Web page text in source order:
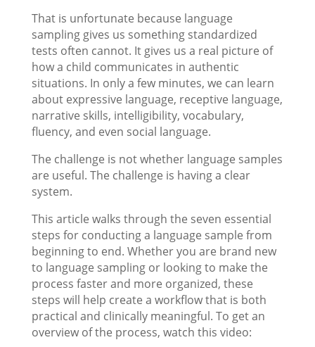
That is unfortunate because language
sampling gives us something standardized
tests often cannot. It gives us a real picture of
how a child communicates in authentic
situations. In only a few minutes, we can learn
about expressive language, receptive language,
narrative skills, intelligibility, vocabulary,
fluency, and even social language.
The challenge is not whether language samples
are useful. The challenge is having a clear
system.
This article walks through the seven essential
steps for conducting a language sample from
beginning to end. Whether you are brand new
to language sampling or looking to make the
process faster and more organized, these
steps will help create a workflow that is both
practical and clinically meaningful. To get an
overview of the process, watch this video: